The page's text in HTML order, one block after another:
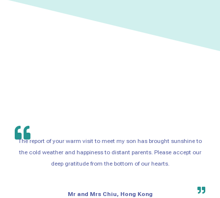
The report of your warm visit to meet my son has brought sunshine to
the cold weather and happiness to distant parents. Please accept our
deep gratitude from the bottom of our hearts.
Mr and Mrs Chiu, Hong Kong